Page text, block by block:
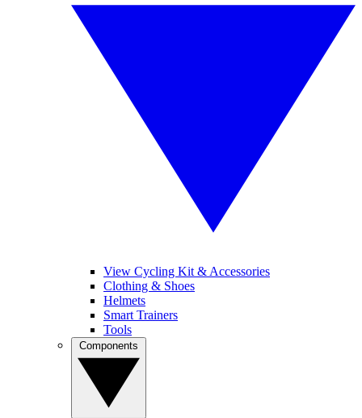
View Cycling Kit & Accessories
Clothing & Shoes
Helmets
Smart Trainers
Tools